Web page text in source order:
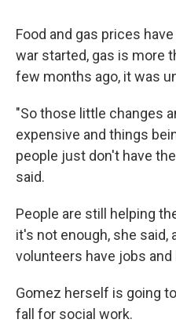
Food and gas prices
war started, gas is more
few months ago, it was
"So those little changes
expensive and things
people just don't have
said.
People are still helping
it's not enough, she said,
volunteers have jobs
Gomez herself is going
fall for social work.